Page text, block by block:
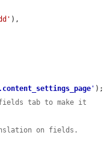
),
' );
tab to make it
on fields.